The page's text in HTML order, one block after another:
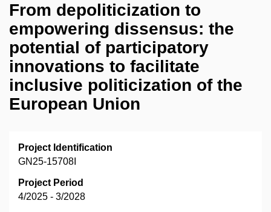
From depoliticization to
empowering dissensus: the
potential of participatory
innovations to facilitate
inclusive politicization of the
European Union
Project Identification
GN25-15708I
Project Period
4/2025 - 3/2028